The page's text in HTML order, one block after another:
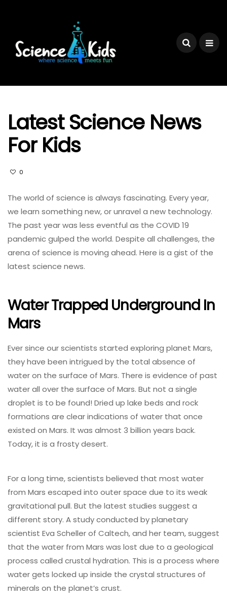
Latest Science News
For Kids
0
The world of science is always fascinating. Every year,
we learn something new, or unravel a new technology.
The past year was less eventful as the COVID 19
pandemic gulped the world. Despite all challenges, the
arena of science is moving ahead. Here is a gist of the
latest science news.
Water Trapped Underground In
Mars
Ever since our scientists started exploring planet Mars,
they have been intrigued by the total absence of
water on the surface of Mars. There is evidence of past
water all over the surface of Mars. But not a single
droplet is to be found! Dried up lake beds and rock
formations are clear indications of water that once
existed on Mars. It was almost 3 billion years back.
Today, it is a frosty desert.
For a long time, scientists believed that most water
from Mars escaped into outer space due to its weak
gravitational pull. But the latest studies suggest a
different story. A study conducted by planetary
scientist Eva Scheller of Caltech, and her team, suggest
that the water from Mars was lost due to a geological
process called crustal hydration. This is a process where
water gets locked up inside the crystal structures of
minerals on the planet’s crust.